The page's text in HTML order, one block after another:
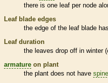
there is one leaf per node
Leaf blade edges
the edge of the leaf blade
Leaf duration
the leaves drop off in winter
armature on plant
the plant does not have